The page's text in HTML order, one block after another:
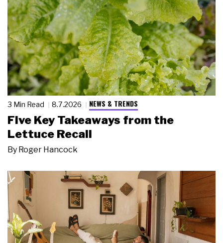
3 Min Read 8.7.2026 NEWS & TRENDS
Five Key Takeaways from the
Lettuce Recall
By Roger Hancock